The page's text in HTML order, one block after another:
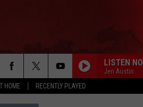
HOME RECENTLY PLAYED
LISTEN
Jen Austin